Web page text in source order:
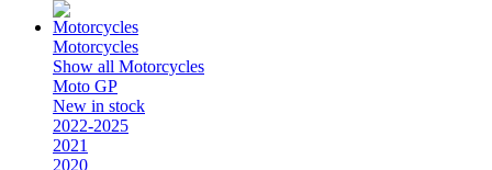
Motorcycles
Show all Motorcycles
Moto GP
New in stock
2022-2025
2021
2020